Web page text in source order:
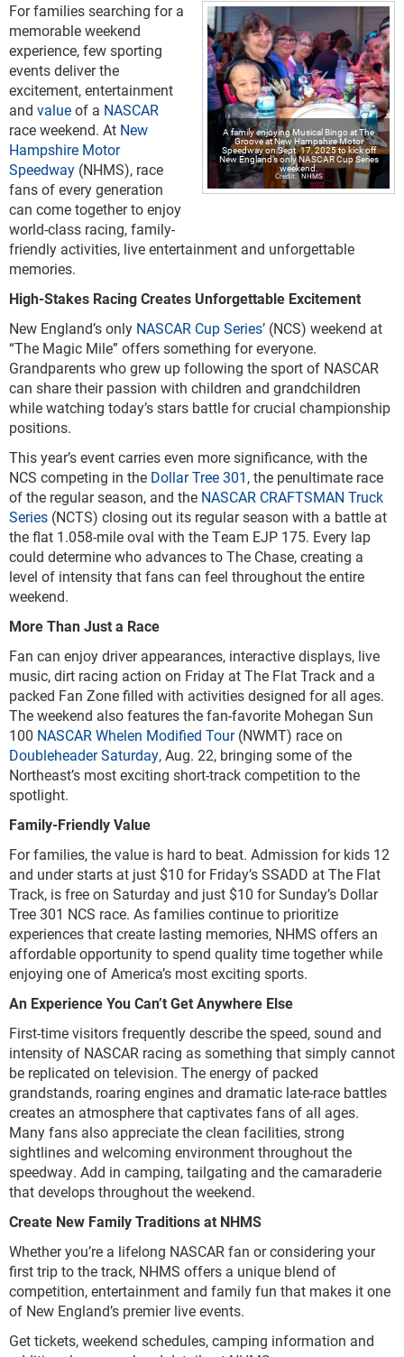
A family enjoying Musical Bingo at The
Groove at New Hampshire Motor
Speedway on Sept. 17, 2025 to kick off
New England’s only NASCAR Cup Series
weekend.
NHMS
For families searching for a
memorable weekend
experience, few sporting
events deliver the
excitement, entertainment
and valueof a NASCAR
race weekend. At New
Hampshire Motor
Speedway (NHMS), race
fans of every generation
can come together to enjoy
world-class racing, family-
friendly activities, live entertainment and unforgettable
memories.
High-Stakes Racing Creates Unforgettable Excitement
New England’s only NASCAR Cup Series’ (NCS) weekend at
“The Magic Mile” offers something for everyone.
Grandparents who grew up following the sport of NASCAR
can share their passion with children and grandchildren
while watching today’s stars battle for crucial championship
positions.
This year’s event carries even more significance, with the
NCS competing in the Dollar Tree 301, the penultimate race
of the regular season, and the NASCAR CRAFTSMAN Truck
Series (NCTS) closing out its regular season with a battle at
the flat 1.058-mile oval with the Team EJP 175. Every lap
could determine who advances to The Chase, creating a
level of intensity that fans can feel throughout the entire
weekend.
More Than Just a Race
Fan can enjoy driver appearances, interactive displays, live
music, dirt racing action on Friday at The Flat Track and a
packed Fan Zone filled with activities designed for all ages.
The weekend also features the fan-favorite Mohegan Sun
100 NASCAR Whelen Modified Tour(NWMT) race on
Doubleheader Saturday, Aug. 22, bringing some of the
Northeast’s most exciting short-track competition to the
spotlight.
Family-Friendly Value
For families, the value is hard to beat. Admission for kids 12
and under starts at just $10 for Friday’s SSADD at The Flat
Track, is free on Saturday and just $10 for Sunday’s Dollar
Tree 301 NCS race. As families continue to prioritize
experiences that create lasting memories, NHMS offers an
affordable opportunity to spend quality time together while
enjoying one of America’s most exciting sports.
An Experience You Can’t Get Anywhere Else
First-time visitors frequently describe the speed, sound and
intensity of NASCAR racing as something that simply cannot
be replicated on television. The energy of packed
grandstands, roaring engines and dramatic late-race battles
creates an atmosphere that captivates fans of all ages.
Many fans also appreciate the clean facilities, strong
sightlines and welcoming environment throughout the
speedway. Add in camping, tailgating and the camaraderie
that develops throughout the weekend.
Create New Family Traditions at NHMS
Whether you’re a lifelong NASCAR fan or considering your
first trip to the track, NHMS offers a unique blend of
competition, entertainment and family fun that makes it one
of New England’s premier live events.
Get tickets, weekend schedules, camping information and